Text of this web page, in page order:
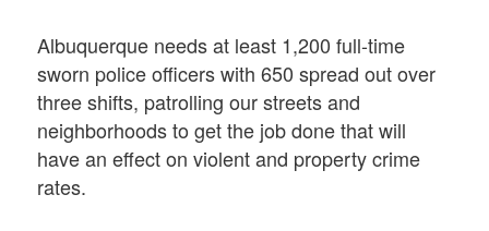
Albuquerque needs at least 1,200 full-time
sworn police officers with 650 spread out over
three shifts, patrolling our streets and
neighborhoods to get the job done that will
have an effect on violent and property crime
rates.